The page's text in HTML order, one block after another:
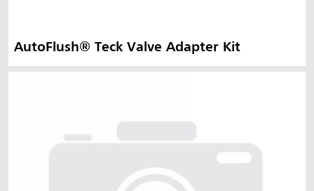
AutoFlush® Teck Valve Adapter Kit